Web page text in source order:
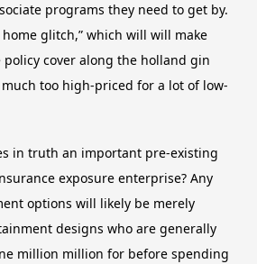
programs they need to get by.
home glitch,” which will will make
cover along the holland gin
too high-priced for a lot of low-
in truth an important pre-existing
exposure enterprise? Any
options will likely be merely
designs who are generally
million million for before spending